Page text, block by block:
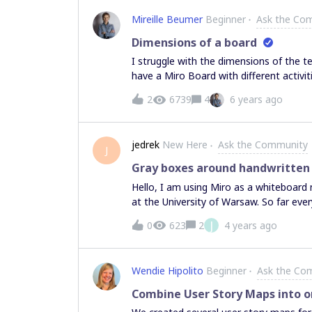
Mireille Beumer Beginner Ask the
Dimensions of a board
I struggle with the dimensions of the
have a Miro Board with different
frames together, are the flow of the
be? When is it big enough for the
frames when they zoom in? And how
an example? Thanks a lot, Mireille
2 6739 4 6 years ago
J jedrek New Here Ask the Community
Gray boxes around
Hello, I am using Miro as a
at the University of Warsaw. So far
complained about is the fact that
my initials. Sometimes this box does
part of it), which makes it quite
no need for that. Is there a way of
when I write (either on my side or on
0 623 2 J 4 years ago
Wendie Hipolito Beginner Ask the
Combine User Story Maps into